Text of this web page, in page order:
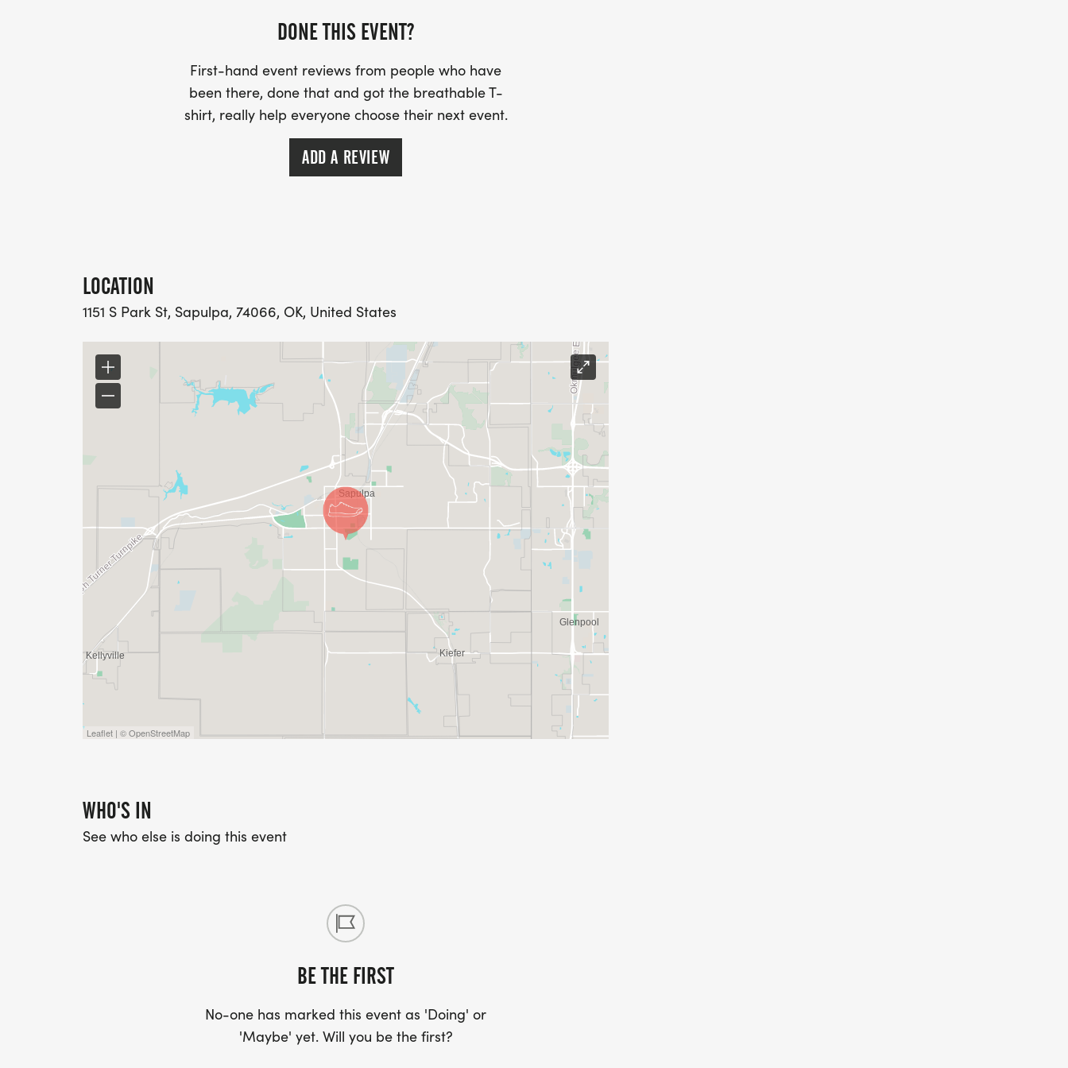
DONE THIS EVENT?
First-hand event reviews from people who have
been there, done that and got the breathable T-
shirt, really help everyone choose their next event.
ADD A REVIEW
LOCATION
1151 S Park St, Sapulpa, 74066, OK, United States
Leaflet | © OpenStreetMap
WHO'S IN
See who else is doing this event
BE THE FIRST
No-one has marked this event as 'Doing' or
'Maybe' yet. Will you be the first?